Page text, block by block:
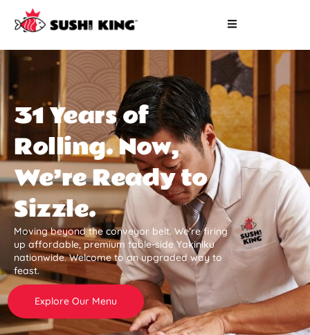
31 Years of
Rolling. Now,
We’re Ready to
Sizzle.
Moving beyond the conveyor belt. We’re firing
up affordable, premium table-side Yakiniku
nationwide. Welcome to an upgraded way to
feast.
Explore Our Menu